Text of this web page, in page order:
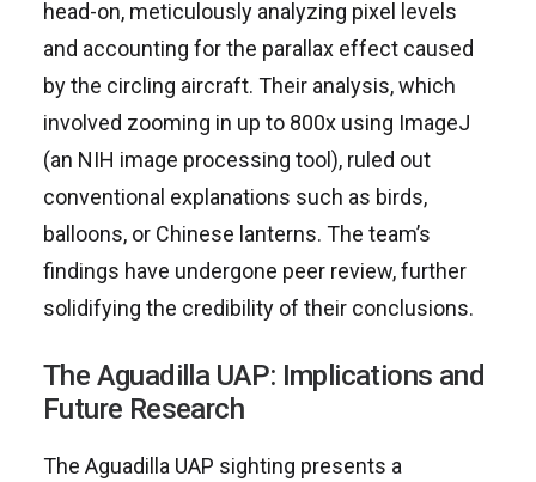
head-on, meticulously analyzing pixel levels
and accounting for the parallax effect caused
by the circling aircraft. Their analysis, which
involved zooming in up to 800x using ImageJ
(an NIH image processing tool), ruled out
conventional explanations such as birds,
balloons, or Chinese lanterns. The team’s
findings have undergone peer review, further
solidifying the credibility of their conclusions.
The Aguadilla UAP: Implications and
Future Research
The Aguadilla UAP sighting presents a